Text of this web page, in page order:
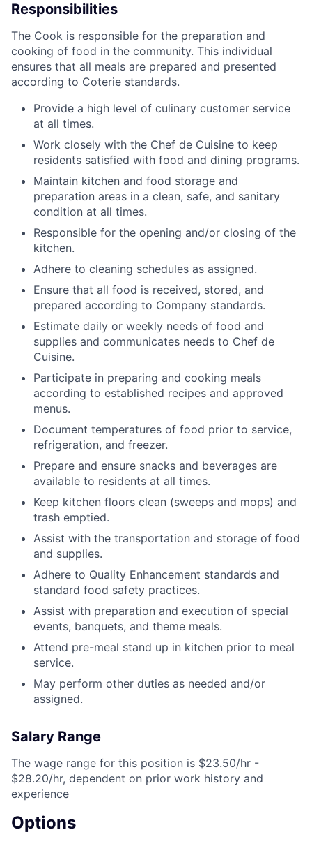
Responsibilities
The Cook is responsible for the preparation and
cooking of food in the community. This individual
ensures that all meals are prepared and presented
according to Coterie standards.
Provide a high level of culinary customer service
at all times.
Work closely with the Chef de Cuisine to keep
residents satisfied with food and dining programs.
Maintain kitchen and food storage and
preparation areas in a clean, safe, and sanitary
condition at all times.
Responsible for the opening and/or closing of the
kitchen.
Adhere to cleaning schedules as assigned.
Ensure that all food is received, stored, and
prepared according to Company standards.
Estimate daily or weekly needs of food and
supplies and communicates needs to Chef de
Cuisine.
Participate in preparing and cooking meals
according to established recipes and approved
menus.
Document temperatures of food prior to service,
refrigeration, and freezer.
Prepare and ensure snacks and beverages are
available to residents at all times.
Keep kitchen floors clean (sweeps and mops) and
trash emptied.
Assist with the transportation and storage of food
and supplies.
Adhere to Quality Enhancement standards and
standard food safety practices.
Assist with preparation and execution of special
events, banquets, and theme meals.
Attend pre-meal stand up in kitchen prior to meal
service.
May perform other duties as needed and/or
assigned.
Salary Range
The wage range for this position is $23.50/hr -
$28.20/hr, dependent on prior work history and
experience
Options